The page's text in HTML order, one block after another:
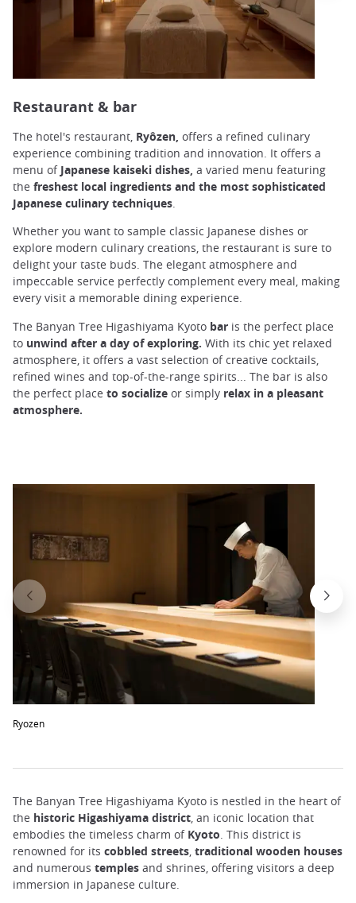
Restaurant & bar
The hotel's restaurant, Ryôzen, offers a refined culinary
experience combining tradition and innovation. It offers a
menu of Japanese kaiseki dishes, a varied menu featuring
the freshest local ingredients and the most sophisticated
Japanese culinary techniques.
Whether you want to sample classic Japanese dishes or
explore modern culinary creations, the restaurant is sure to
delight your taste buds. The elegant atmosphere and
impeccable service perfectly complement every meal, making
every visit a memorable dining experience.
The Banyan Tree Higashiyama Kyoto bar is the perfect place
to unwind after a day of exploring. With its chic yet relaxed
atmosphere, it offers a vast selection of creative cocktails,
refined wines and top-of-the-range spirits... The bar is also
the perfect place to socialize or simply relax in a pleasant
atmosphere.
Ryozen
The Banyan Tree Higashiyama Kyoto is nestled in the heart of
the historic Higashiyama district , an iconic location that
embodies the timeless charm of Kyoto . This district is
renowned for its cobbled streets traditional wooden houses
and numerous temples and shrines, offering visitors a deep
immersion in Japanese culture.